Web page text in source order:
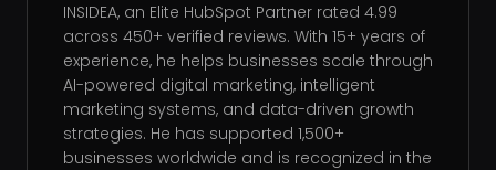
INSIDEA, an Elite HubSpot Partner rated 4.99
across 450+ verified reviews. With 15+ years of
experience, he helps businesses scale through
AI-powered digital marketing, intelligent
marketing systems, and data-driven growth
strategies. He has supported 1,500+
businesses worldwide and is recognized in the